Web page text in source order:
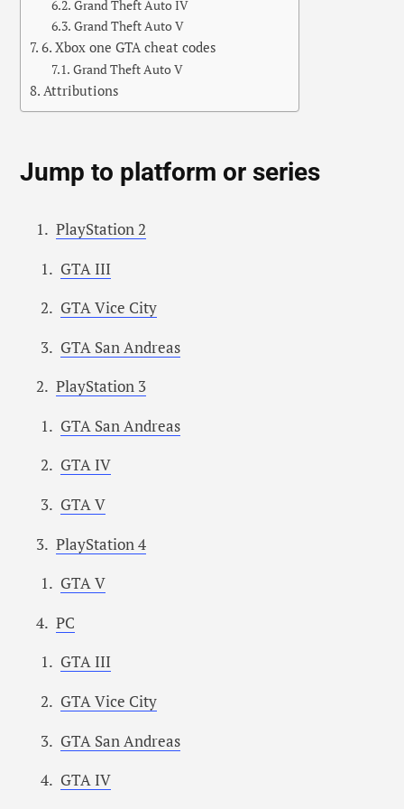
Grand Theft Auto IV
Grand Theft Auto V
6. Xbox one GTA cheat codes
Grand Theft Auto V
Attributions
Jump to platform or series
PlayStation 2
GTA III
GTA Vice City
GTA San Andreas
PlayStation 3
GTA San Andreas
GTA IV
GTA V
PlayStation 4
GTA V
PC
GTA III
GTA Vice City
GTA San Andreas
GTA IV